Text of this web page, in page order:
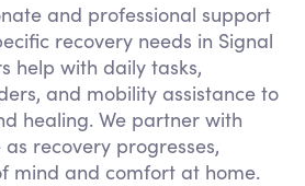
and professional support
recovery needs in Signal
help with daily tasks,
and mobility assistance to
healing. We partner with
recovery progresses,
mind and comfort at home.